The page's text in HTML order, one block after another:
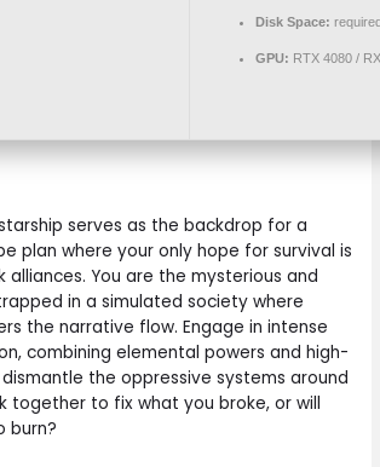
Disk Space:
GPU: RTX 4080 /
serves as the backdrop for a
plan where your only hope for survival is
alliances. You are the mysterious and
in a simulated society where
the narrative flow. Engage in intense
combining elemental powers and high-
the oppressive systems around
together to fix what you broke, or will
burn?